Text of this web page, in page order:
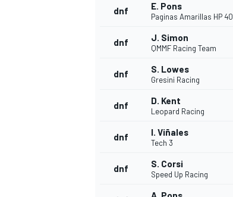
dnf E. Pons
Paginas Amarillas HP 40
dnf J. Simon
QMMF Racing Team
dnf S. Lowes
Gresini Racing
dnf D. Kent
Leopard Racing
dnf I. Viñales
Tech 3
dnf S. Corsi
Speed Up Racing